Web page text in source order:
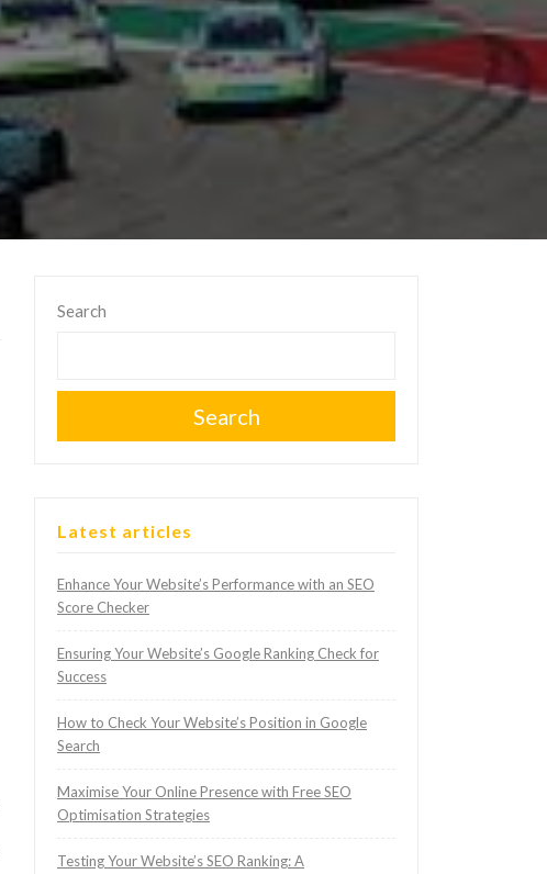
Search
Search
Latest articles
Enhance Your Website’s Performance with an SEO
Score Checker
Ensuring Your Website’s Google Ranking Check for
Success
How to Check Your Website’s Position in Google
Search
Maximise Your Online Presence with Free SEO
Optimisation Strategies
Testing Your Website’s SEO Ranking: A